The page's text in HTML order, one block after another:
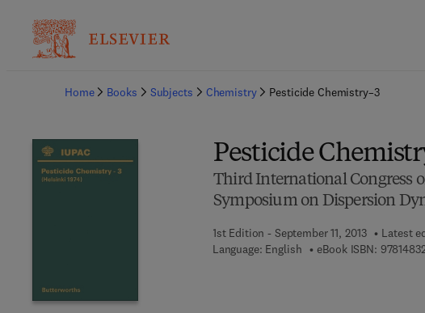
Home
Books Subjects Chemistry Pesticide Chemistry–3
Pesticide
Third International Congress
Symposium on Dispersion
1st Edition - September 11, 2013 Latest
Language: English
eBook ISBN: